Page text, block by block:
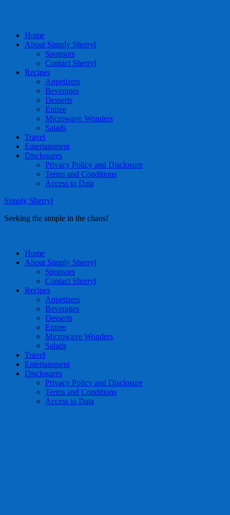
Home
About Simply Sherryl
Sponsors
Contact Sherryl
Recipes
Appetizers
Beverages
Desserts
Entree
Microwave Wonders
Salads
Travel
Entertainment
Disclosures
Privacy Policy and Disclosure
Terms and Conditions
Access to Data
Simply Sherryl
Seeking the simple in the chaos!
Home
About Simply Sherryl
Sponsors
Contact Sherryl
Recipes
Appetizers
Beverages
Desserts
Entree
Microwave Wonders
Salads
Travel
Entertainment
Disclosures
Privacy Policy and Disclosure
Terms and Conditions
Access to Data